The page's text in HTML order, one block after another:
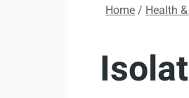
Home / Health